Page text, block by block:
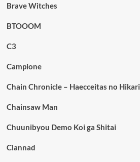
Brave Witches
BTOOOM
C3
Campione
Chain Chronicle – Haecceitas no Hikari
Chainsaw Man
Chuunibyou Demo Koi ga Shitai
Clannad